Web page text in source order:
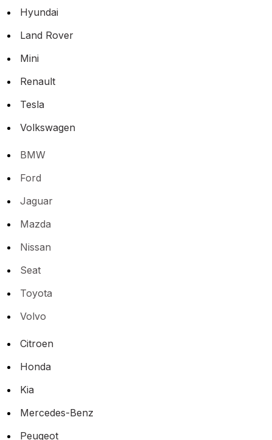
Hyundai
Land Rover
Mini
Renault
Tesla
Volkswagen
BMW
Ford
Jaguar
Mazda
Nissan
Seat
Toyota
Volvo
Citroen
Honda
Kia
Mercedes-Benz
Peugeot